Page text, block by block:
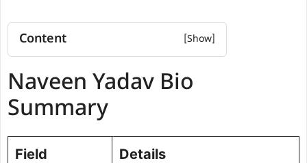
Content
Net Worth
Naveen Yadav Education
Qualifications
Political Career and Successes
Naveen Yadav Bio
Summary
Field Details